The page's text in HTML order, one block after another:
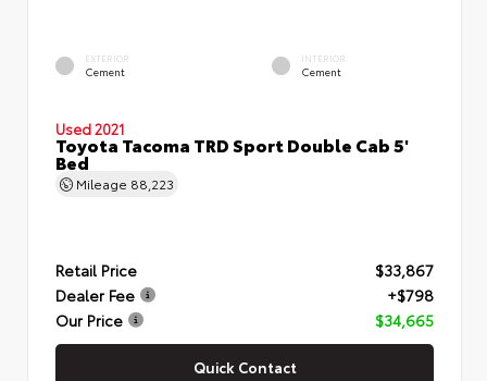
EXTERIOR
Cement
INTERIOR
Cement
Used 2021
Toyota Tacoma TRD Sport Double Cab 5'
Bed
Mileage 88,223
Retail Price
$33,867
Dealer Fee
+$798
Our Price
$34,665
Quick Contact